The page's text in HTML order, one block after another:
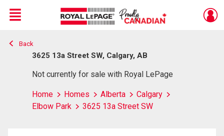
Live
En Direct
Menu
Back
3625 13a Street SW, Calgary, AB
Not currently for sale with Royal LePage
Home Homes Alberta
Calgary
Elbow Park
3625 13a Street SW